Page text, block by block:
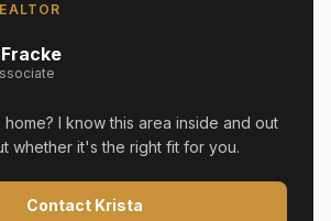
I know this area inside and out
whether it's the right fit for you.
Contact Krista